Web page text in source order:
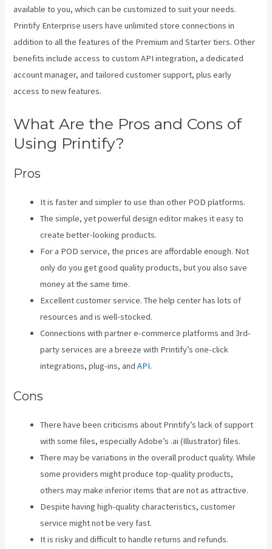
available to you, which can be customized to suit your needs.
Printify Enterprise users have unlimited store connections in
addition to all the features of the Premium and Starter tiers. Other
benefits include access to custom API integration, a dedicated
account manager, and tailored customer support, plus early
access to new features.
What Are the Pros and Cons of
Using Printify?
Pros
It is faster and simpler to use than other POD platforms.
The simple, yet powerful design editor makes it easy to
create better-looking products.
For a POD service, the prices are affordable enough. Not
only do you get good quality products, but you also save
money at the same time.
Excellent customer service. The help center has lots of
resources and is well-stocked.
Connections with partner e-commerce platforms and 3rd-
party services are a breeze with Printify’s one-click
integrations, plug-ins, andAPI.
Cons
There have been criticisms about Printify’s lack of support
with some files, especially Adobe’s .ai (Illustrator) files.
There may be variations in the overall product quality. While
some providers might produce top-quality products,
others may make inferior items that are not as attractive.
Despite having high-quality characteristics, customer
service might not be very fast.
It is risky and difficult to handle returns and refunds.